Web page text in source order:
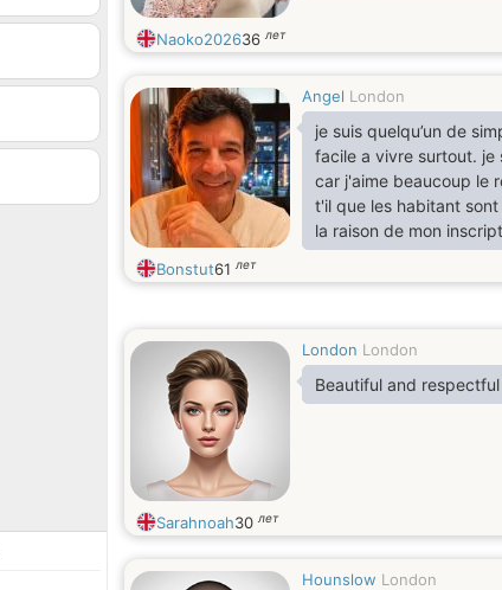
Naoko202636 лет
Angel London
je suis quelqu’un de
facile a vivre surtout. je
car j'aime beaucoup le
t'il que les habitant
la raison de mon
élargir mon cercle
Bonstut61 лет
London London
Beautiful and respectful
Sarahnoah30 лет
Hounslow London